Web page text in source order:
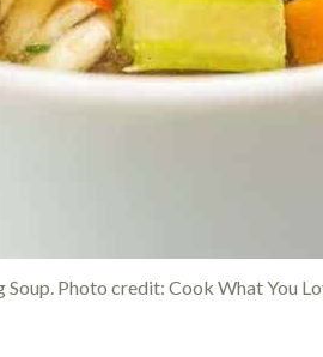
Photo credit: Cook What You